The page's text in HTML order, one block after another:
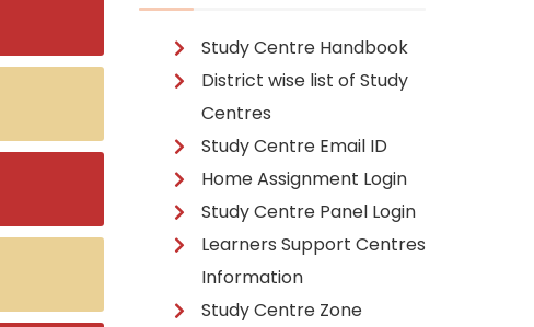
Study Centre Handbook
District wise list of Study
Centres
Study Centre Email ID
Home Assignment Login
Study Centre Panel Login
Learners Support Centres
Information
Study Centre Zone